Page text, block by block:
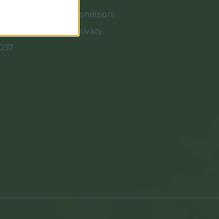
Termini e Condizioni
Cookies e Privacy